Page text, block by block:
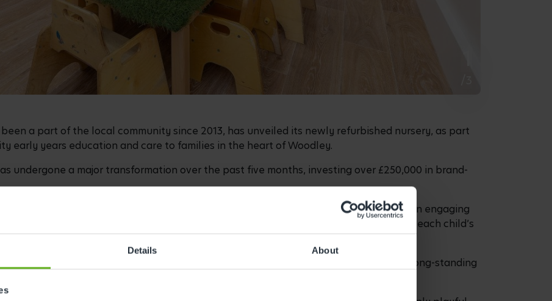
Details About
a part of the local community since 2013, has unveiled its newly refurbished nursery, as part
early years education and care to families in the heart of Woodley.
undergone a major transformation over the past five months, investing over £250,000 in brand-
with its
, ensuring children can feed their natural curiosity in engaging
UK's only independently evaluated early years curriculum which is centred around each child’s
learning to spark imagination and build confidence.
Bees Reading Woodley
, joined the centre in August 2025, who, along with her long-standing
years’ experience.